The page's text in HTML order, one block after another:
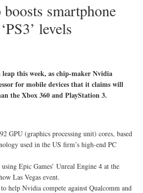
smartphone
levels
this week, as chip-maker Nvidia
for mobile devices that it claims will
the Xbox 360 and PlayStation 3.
GPU (graphics processing unit) cores, based
used in the US firm’s high-end PC
Epic Games’ Unreal Engine 4 at the
Las Vegas event.
help Nvidia compete against Qualcomm and